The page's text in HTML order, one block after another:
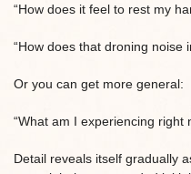
“How does it feel to rest my
“How does that droning noise
Or you can get more general:
“What am I experiencing right
Detail reveals itself gradually